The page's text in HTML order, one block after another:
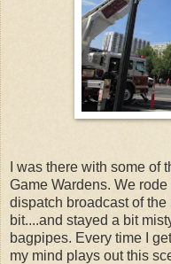
I was there with some
Game Wardens. We
dispatch broadcast of
bit....and stayed a bit
bagpipes. Every time I
my mind plays out this